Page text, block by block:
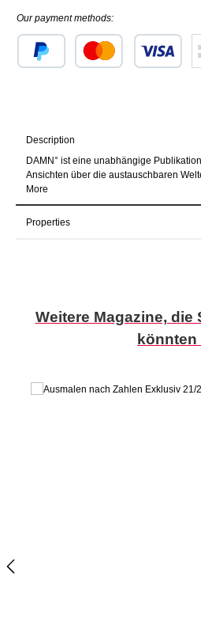
Our payment methods:
Description
DAMN° ist eine unabhängige
Ansichten über die austauschbaren
More
Properties
Skip product gallery
Weitere Magazine, die